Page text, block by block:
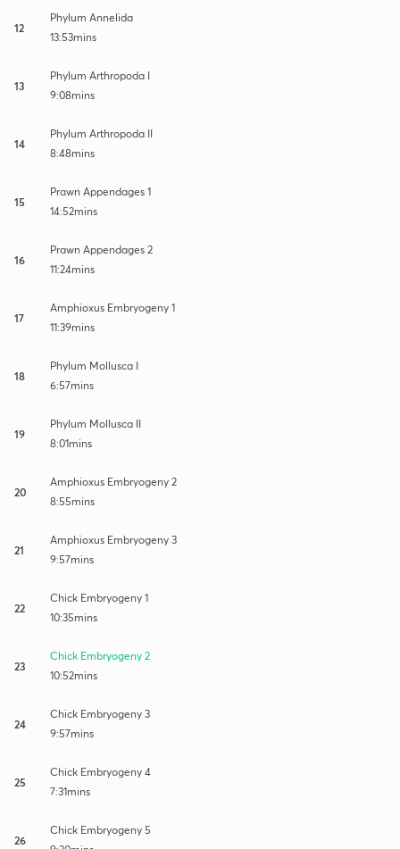
12
Phylum Annelida
13:53mins
13
Phylum Arthropoda I
9:08mins
14
Phylum Arthropoda II
8:48mins
15
Prawn Appendages 1
14:52mins
16
Prawn Appendages 2
11:24mins
17
Amphioxus Embryogeny 1
11:39mins
18
Phylum Mollusca I
6:57mins
19
Phylum Mollusca II
8:01mins
20
Amphioxus Embryogeny 2
8:55mins
21
Amphioxus Embryogeny 3
9:57mins
22
Chick Embryogeny 1
10:35mins
23
Chick Embryogeny 2
10:52mins
24
Chick Embryogeny 3
9:57mins
25
Chick Embryogeny 4
7:31mins
26
Chick Embryogeny 5